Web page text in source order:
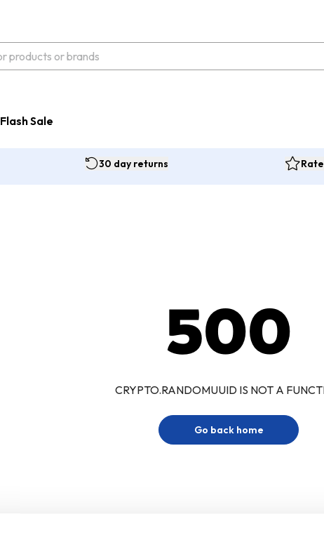
Flash Sale
30 day returns
500
CRYPTO.RANDOMUUID IS NOT A
Go back home